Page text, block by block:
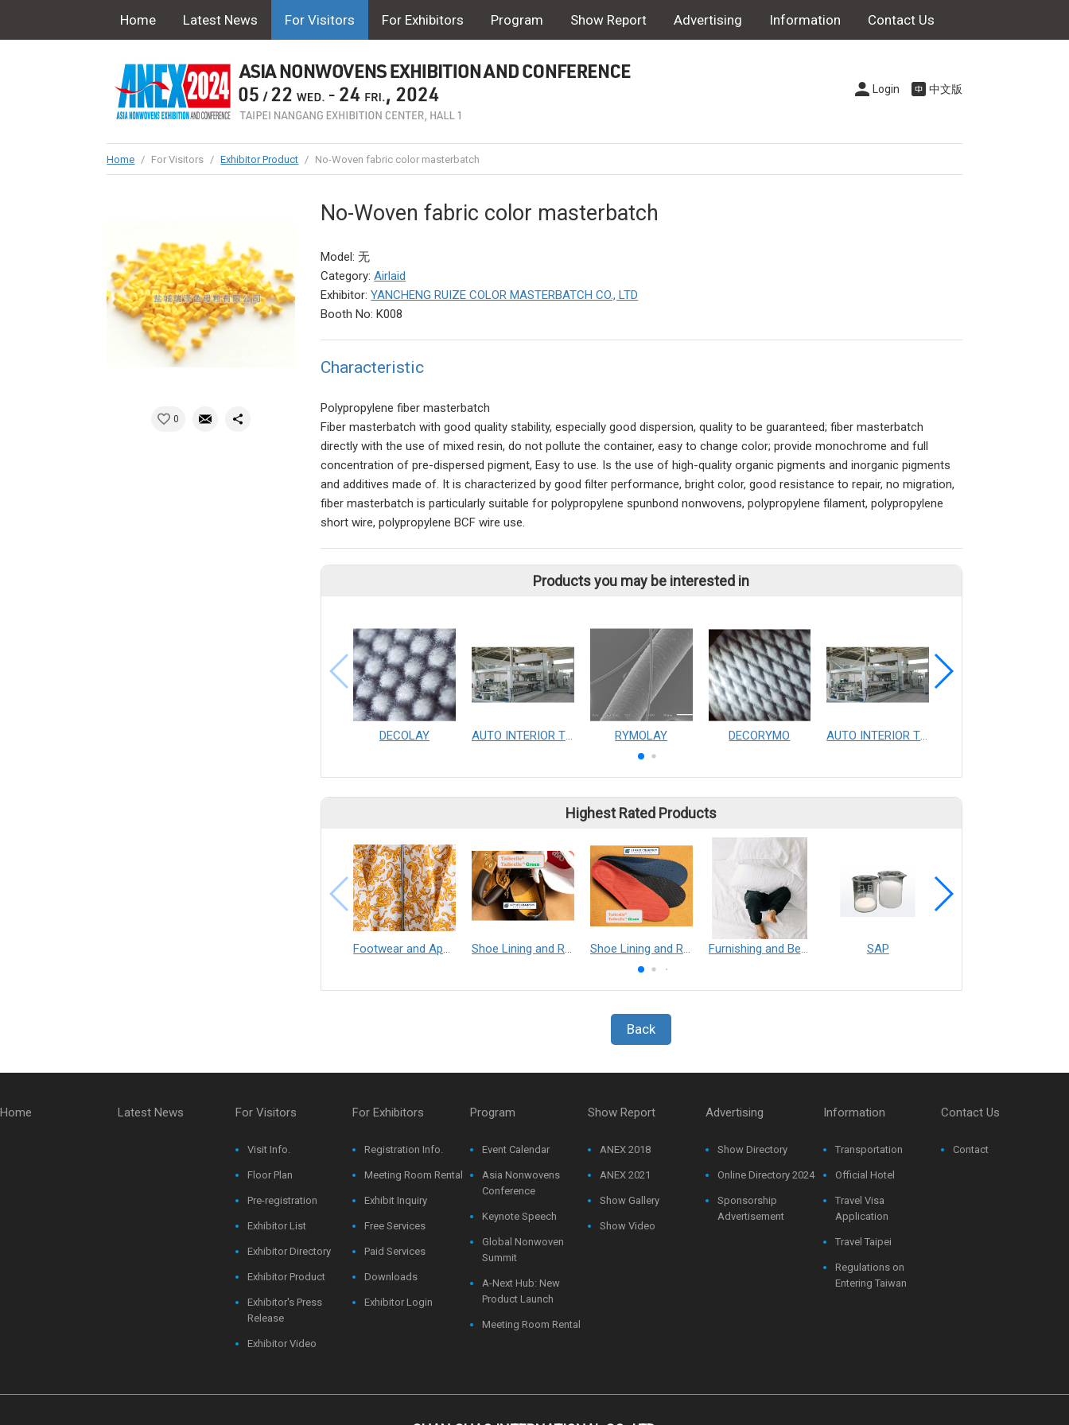
Home Latest News For Visitors For Exhibitors Program Show Report Advertising Information Contact Us
Login 中文版
Home / For Visitors / Exhibitor Product / No-Woven fabric color masterbatch
0
No-Woven fabric color masterbatch
Model: 无
Category:Airlaid
Exhibitor:YANCHENG RUIZE COLOR MASTERBATCH CO., LTD
Booth No: K008
Characteristic
Polypropylene fiber masterbatch
Fiber masterbatch with good quality stability, especially good dispersion, quality to be guaranteed; fiber masterbatch
directly with the use of mixed resin, do not pollute the container, easy to change color; provide monochrome and full
concentration of pre-dispersed pigment, Easy to use. Is the use of high-quality organic pigments and inorganic pigments
and additives made of. It is characterized by good filter performance, bright color, good resistance to repair, no migration,
fiber masterbatch is particularly suitable for polypropylene spunbond nonwovens, polypropylene filament, polypropylene
short wire, polypropylene BCF wire use.
Products you may be interested in
DECOLAY AUTO INTERIOR TRIMMING AUTOMATIC PRODUCTION LINE&EQUAL PENSITY PRODUCT RYMOLAY DECORYMO AUTO INTERIOR TRIMMING AUTOMATIC PRODUCTION LINE&EQUAL PENSITY PRODUCT
Highest Rated Products
SAP
Back
Home Latest News For Visitors
Visit Info.
Floor Plan
Pre-registration
Exhibitor List
Exhibitor Directory
Exhibitor Product
Exhibitor's Press
Release
Exhibitor Video
For Exhibitors
Registration Info.
Meeting Room Rental
Exhibit Inquiry
Free Services
Paid Services
Downloads
Exhibitor Login
Program
Event Calendar
Asia Nonwovens
Conference
Keynote Speech
Global Nonwoven
Summit
A-Next Hub: New
Product Launch
Meeting Room Rental
Show Report
ANEX 2018
ANEX 2021
Show Gallery
Show Video
Advertising
Show Directory
Online Directory 2024
Sponsorship
Advertisement
Information
Transportation
Official Hotel
Travel Visa
Application
Travel Taipei
Regulations on
Entering Taiwan
Contact Us
Contact